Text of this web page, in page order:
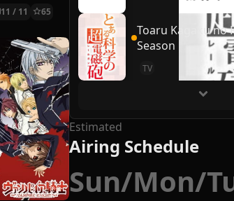
11 / 11 65
Toaru Kagaku no
Season
TV
Estimated
Airing Schedule
Sun/Mon/